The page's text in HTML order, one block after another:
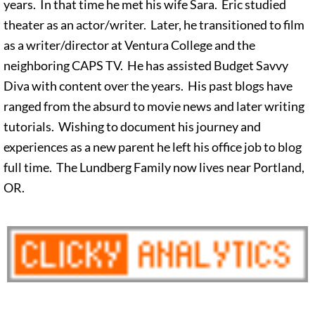
years. In that time he met his wife Sara. Eric studied
theater as an actor/writer. Later, he transitioned to film
as a writer/director at Ventura College and the
neighboring CAPS TV. He has assisted Budget Savvy
Diva with content over the years. His past blogs have
ranged from the absurd to movie news and later writing
tutorials. Wishing to document his journey and
experiences as a new parent he left his office job to blog
full time. The Lundberg Family now lives near Portland,
OR.